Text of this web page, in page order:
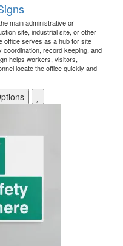
main administrative or
site, industrial site, or other
office serves as a hub for site
coordination, record keeping, and
helps workers, visitors,
locate the office quickly and